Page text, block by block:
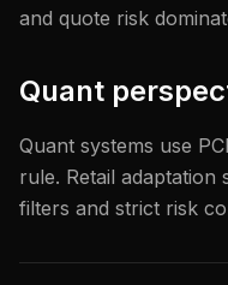
and quote risk
Quant
Quant systems use
rule. Retail adaptation
filters and strict risk